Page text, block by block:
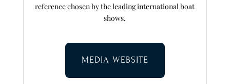
reference chosen by the leading international boat
shows.
MEDIA WEBSITE